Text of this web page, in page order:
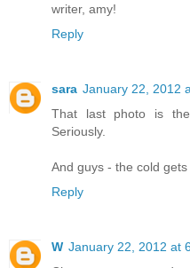
writer, amy!
Reply
sara January 22, 2012
That last photo is
Seriously.
And guys - the cold gets
Reply
W January 22, 2012 at